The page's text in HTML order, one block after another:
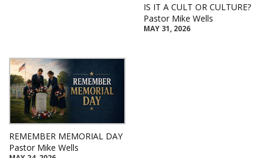
IS IT A CULT OR CULTURE?
Pastor Mike Wells
MAY 31, 2026
REMEMBER MEMORIAL DAY
Pastor Mike Wells